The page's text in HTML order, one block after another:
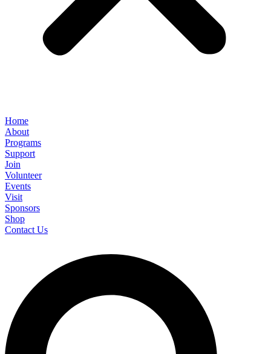
Home
About
Programs
Support
Join
Volunteer
Events
Visit
Sponsors
Shop
Contact Us